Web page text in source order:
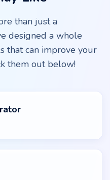
than just a
designed a whole
that can improve your
them out below!